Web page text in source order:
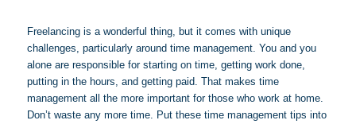
Freelancing is a wonderful thing, but it comes with unique
challenges, particularly around time management. You and you
alone are responsible for starting on time, getting work done,
putting in the hours, and getting paid. That makes time
management all the more important for those who work at home.
Don’t waste any more time. Put these time management tips into